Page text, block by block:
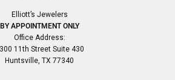
Elliott’s Jewelers
BY APPOINTMENT ONLY
Office Address:
11th Street Suite 430
Huntsville, TX 77340